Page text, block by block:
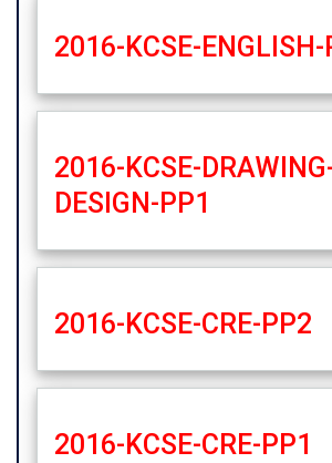
2016-KCSE-ENGLISH-
2016-KCSE-
DESIGN-PP1
2016-KCSE-CRE-PP2
2016-KCSE-CRE-PP1